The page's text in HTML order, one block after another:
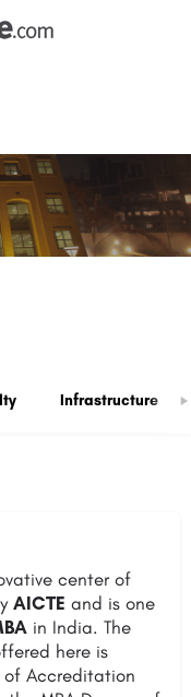
Infrastructure
center of
AICTE and is one
in India. The
here is
Accreditation